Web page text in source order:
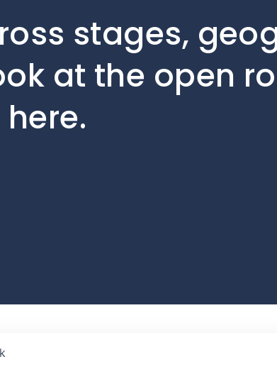
stages,
at the open